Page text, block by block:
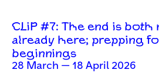
CLiP #7: The end is both
already here; prepping
beginnings
28 March — 18 April 2026